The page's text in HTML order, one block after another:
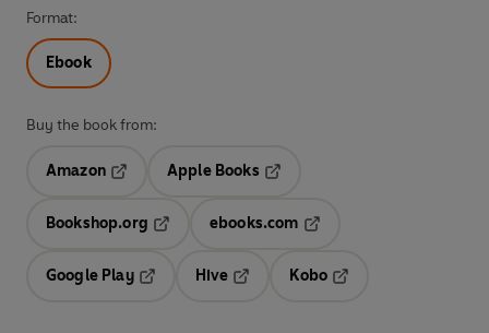
Format:
Ebook
Buy the book from:
Amazon
Opens in a new tab
Apple Books
Bookshop.org
ebooks.com
Google Play
Hive
Kobo